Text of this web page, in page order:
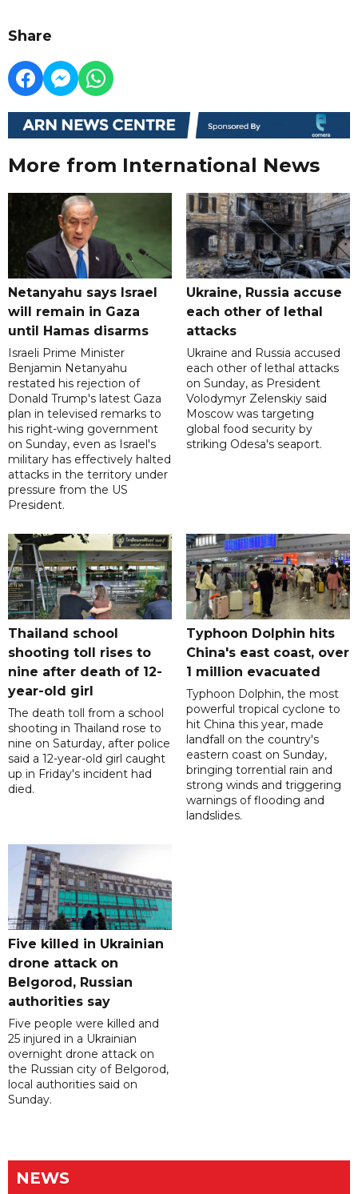
Share
More from International News
Netanyahu says Israel
will remain in Gaza
until Hamas disarms
Israeli Prime Minister
Benjamin Netanyahu
restated his rejection of
Donald Trump's latest Gaza
plan in televised remarks to
his right-wing government
on Sunday, even as Israel's
military has effectively halted
attacks in the territory under
pressure from the US
President.
Ukraine, Russia accuse
each other of lethal
attacks
Ukraine and Russia accused
each other of lethal attacks
on Sunday, as President
Volodymyr Zelenskiy said
Moscow was targeting
global food security by
striking Odesa's seaport.
Thailand school
shooting toll rises to
nine after death of 12-
year-old girl
The death toll from a school
shooting in Thailand rose to
nine on Saturday, after police
said a 12-year-old girl caught
up in Friday's incident had
died.
Typhoon Dolphin hits
China's east coast, over
1 million evacuated
Typhoon Dolphin, the most
powerful tropical cyclone to
hit China this year, made
landfall on the country's
eastern coast on Sunday,
bringing torrential rain and
strong winds and triggering
warnings of flooding and
landslides.
Five killed in Ukrainian
drone attack on
Belgorod, Russian
authorities say
Five people were killed and
25 injured in a Ukrainian
overnight drone attack on
the Russian city of Belgorod,
local authorities said on
Sunday.
NEWS